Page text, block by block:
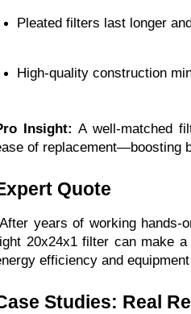
Pleated filters last longer
High-quality construction
Insight: A well-matched
of replacement—boosting
Quote
years of working hands-
20x24x1 filter can make
efficiency and equipment
Studies: Real